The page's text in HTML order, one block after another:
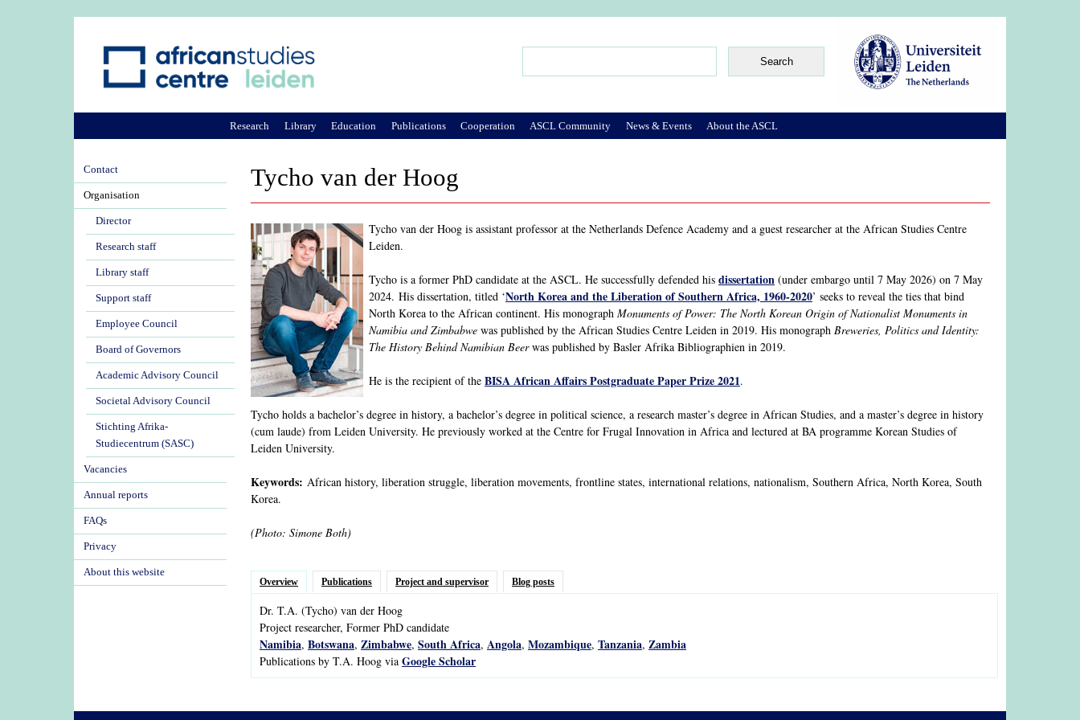
Tycho van der Hoog
Tycho van der Hoog is assistant professor at the Netherlands Defence Academy and a guest researcher at the African Studies Centre
Leiden.
Tycho is a former PhD candidate at the ASCL. He successfully defended his dissertation (under embargo until 7 May 2026) on 7 May
2024. His dissertation, titled ‘North Korea and the Liberation of Southern Africa, 1960-2020’ seeks to reveal the ties that bind
North Korea to the African continent. His monograph Monuments of Power: The North Korean Origin of Nationalist Monuments in
Namibia and Zimbabwe was published by the African Studies Centre Leiden in 2019. His monograph Breweries, Politics and Identity:
The History Behind Namibian Beerwas published by Basler Afrika Bibliographien in 2019.
He is the recipient of the BISA African Affairs Postgraduate Paper Prize 2021.
Tycho holds a bachelor’s degree in history, a bachelor’s degree in political science, a research master’s degree in African Studies, and a master’s degree in history
(cum laude) from Leiden University. He previously worked at the Centre for Frugal Innovation in Africa and lectured at BA programme Korean Studies of
Leiden University.
Keywords: African history, liberation struggle, liberation movements, frontline states, international relations, nationalism, Southern Africa, North Korea, South
Korea.
(Photo: Simone Both)
Overview Publications Project and supervisor Blog posts
Dr. T.A. (Tycho) van der Hoog
Project researcher, Former PhD candidate
Namibia, Botswana, Zimbabwe, South Africa, Angola, Mozambique, Tanzania, Zambia
Publications by T.A. Hoog via Google Scholar
Research Library Education Publications Cooperation ASCL Community News & Events About the ASCL
Contact
Organisation
Director
Research staff
Library staff
Support staff
Employee Council
Board of Governors
Academic Advisory Council
Societal Advisory Council
Stichting Afrika-
Studiecentrum (SASC)
Vacancies
Annual reports
FAQs
Privacy
About this website